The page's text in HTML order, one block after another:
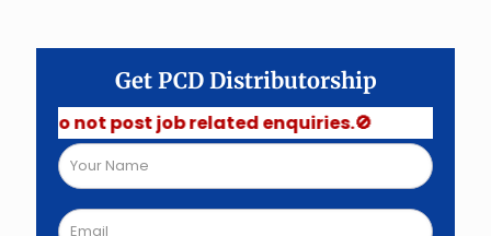
Get PCD Distributorship
not post job related enquiries.🚫